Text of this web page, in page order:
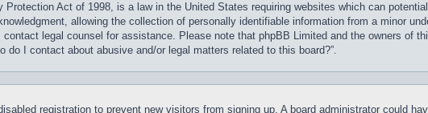
Protection Act of 1998, is a law in the United States requiring websites which can
allowing the collection of personally identifiable information from a minor
legal counsel for assistance. Please note that phpBB Limited and the owners of
do I contact about abusive and/or legal matters related to this board?”.
registration to prevent new visitors from signing up. A board administrator could